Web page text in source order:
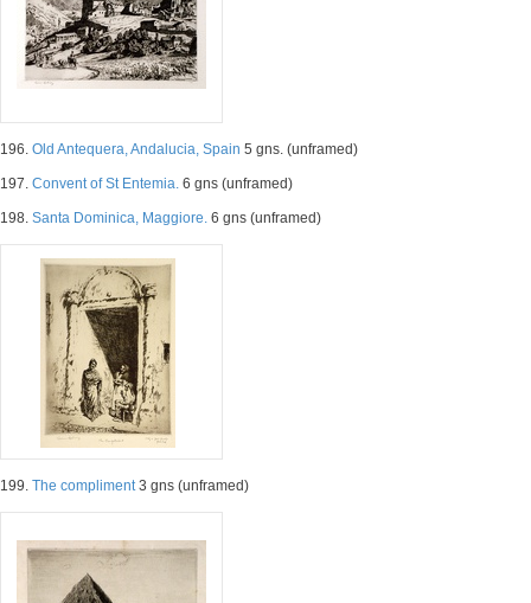
196. Old Antequera, Andalucia, Spain 5 gns. (unframed)
197. Convent of St Entemia. 6 gns (unframed)
198. Santa Dominica, Maggiore. 6 gns (unframed)
199. The compliment3 gns (unframed)